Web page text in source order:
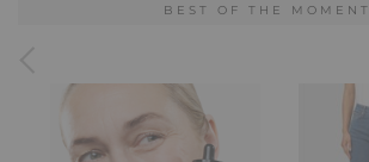
BEST OF THE MOMENT